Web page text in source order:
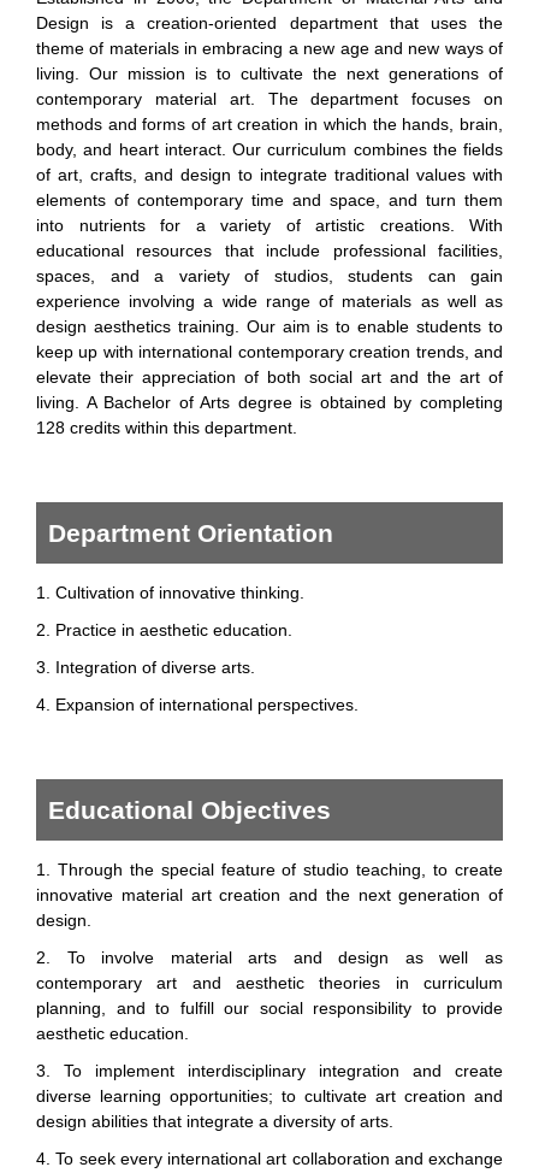
Design is a creation-oriented department that uses the
theme of materials in embracing a new age and new ways of
living. Our mission is to cultivate the next generations of
contemporary material art. The department focuses on
methods and forms of art creation in which the hands, brain,
body, and heart interact. Our curriculum combines the fields
of art, crafts, and design to integrate traditional values with
elements of contemporary time and space, and turn them
into nutrients for a variety of artistic creations. With
educational resources that include professional facilities,
spaces, and a variety of studios, students can gain
experience involving a wide range of materials as well as
design aesthetics training. Our aim is to enable students to
keep up with international contemporary creation trends, and
elevate their appreciation of both social art and the art of
living. A Bachelor of Arts degree is obtained by completing
128 credits within this department.
Department Orientation
1. Cultivation of innovative thinking.
2. Practice in aesthetic education.
3. Integration of diverse arts.
4. Expansion of international perspectives.
Educational Objectives
1. Through the special feature of studio teaching, to create
innovative material art creation and the next generation of
design.
2. To involve material arts and design as well as
contemporary art and aesthetic theories in curriculum
planning, and to fulfill our social responsibility to provide
aesthetic education.
3. To implement interdisciplinary integration and create
diverse learning opportunities; to cultivate art creation and
design abilities that integrate a diversity of arts.
4. To seek every international art collaboration and exchange